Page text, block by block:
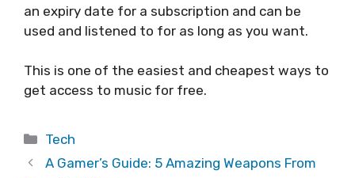
an expiry date for a subscription and can be
used and listened to for as long as you want.
This is one of the easiest and cheapest ways to
get access to music for free.
Categories
Tech
A Gamer’s Guide: 5 Amazing Weapons From